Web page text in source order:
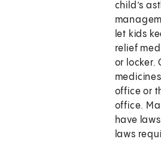
child’s
let kids
relief
or locker.
office or
office.
have
laws